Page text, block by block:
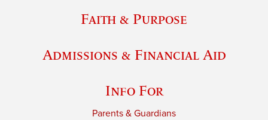
Faith & Purpose
Admissions & Financial Aid
Info For
Parents & Guardians